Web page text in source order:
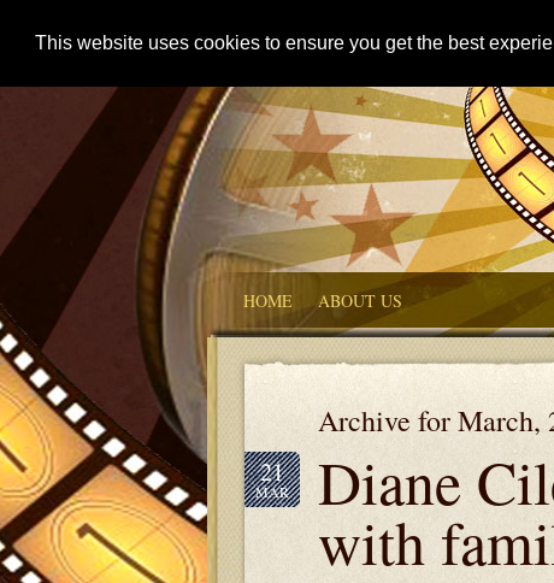
This website uses cookies to ensure you get the best
HOME ABOUT US
Archive for March,
21
MAR Diane
with